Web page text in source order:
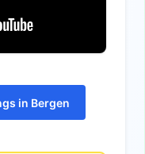
in Bergen